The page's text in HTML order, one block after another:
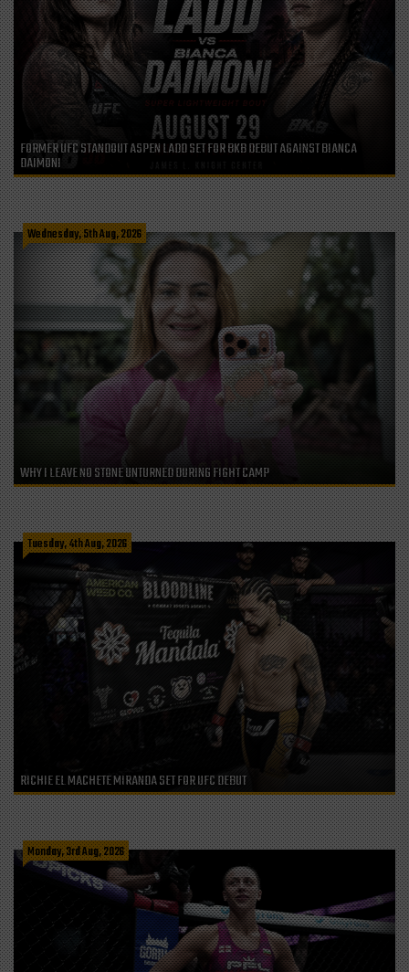
FORMER UFC STANDOUT ASPEN LADD SET FOR BKB DEBUT AGAINST BIANCA
DAIMONI
Wednesday, 5th Aug, 2026
WHY I LEAVE NO STONE UNTURNED DURING FIGHT CAMP
Tuesday, 4th Aug, 2026
RICHIE EL MACHETE MIRANDA SET FOR UFC DEBUT
Monday, 3rd Aug, 2026